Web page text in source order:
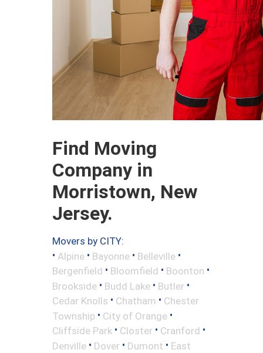
Find Moving
Company in
Morristown, New
Jersey.
Movers by CITY:
• Alpine • Bayonne • Belleville •
Bergenfield • Bloomfield • Boonton •
Brookside • Budd Lake • Butler •
Cedar Knolls • Chatham • Chester
Township • City of Orange •
Cliffside Park • Closter • Cranford •
Denville • Dover • Dumont • East